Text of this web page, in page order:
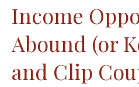
Income
Abound (or
and Clip